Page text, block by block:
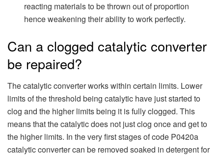
reacting materials to be thrown out of proportion
hence weakening their ability to work perfectly.
Can a clogged catalytic converter
be repaired?
The catalytic converter works within certain limits. Lower
limits of the threshold being catalytic have just started to
clog and the higher limits being it is fully clogged. This
means that the catalytic does not just clog once and get to
the higher limits. In the very first stages of code P0420a
catalytic converter can be removed soaked in detergent for